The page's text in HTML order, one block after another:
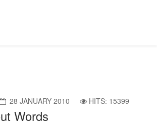
28 JANUARY 2010 HITS: 15399
Words